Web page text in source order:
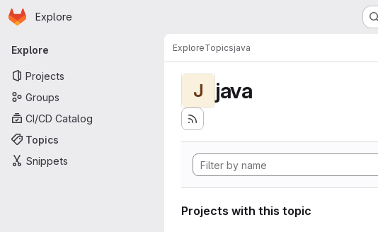
Skip to main content
Homepage
Explore
Primary navigation
Explore
Projects
Groups
CI/CD Catalog
Topics
Snippets
ExploreTopicsjava
J java
Projects with this topic